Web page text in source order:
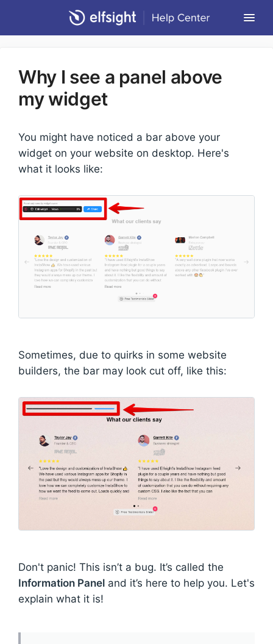
Contact
Why I see a panel above
my widget
You might have noticed a bar above your
widget on your website on desktop. Here's
what it looks like:
Sometimes, due to quirks in some website
builders, the bar may look cut off, like this:
Don't panic! This isn’t a bug. It’s called the
Information Panel and it’s here to help you. Let's
explain what it is!